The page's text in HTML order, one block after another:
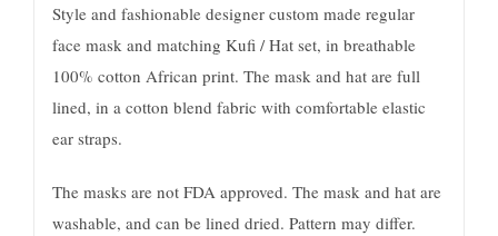
Style and fashionable designer custom made regular
face mask and matching Kufi / Hat set, in breathable
100% cotton African print. The mask and hat are full
lined, in a cotton blend fabric with comfortable elastic
ear straps.
The masks are not FDA approved. The mask and hat are
washable, and can be lined dried. Pattern may differ.